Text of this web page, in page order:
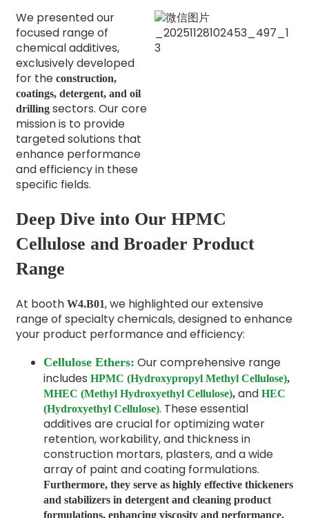
We presented our
focused range of
chemical additives,
exclusively developed
for the construction,
coatings, detergent, and oil
drillingsectors. Our core
mission is to provide
targeted solutions that
enhance performance
and efficiency in these
specific fields.
Deep Dive into Our HPMC
Cellulose and Broader Product
Range
At booth W4.B01, we highlighted our extensive
range of specialty chemicals, designed to enhance
your product performance and efficiency:
Cellulose Ethers: Our comprehensive range
includes HPMC (Hydroxypropyl Methyl Cellulose),
MHEC (Methyl Hydroxyethyl Cellulose), and HEC
(Hydroxyethyl Cellulose). These essential
additives are crucial for optimizing water
retention, workability, and thickness in
construction mortars, plasters, and a wide
array of paint and coating formulations.
Furthermore, they serve as highly effective thickeners
and stabilizers in detergent and cleaning product
formulations, enhancing viscosity and performance.